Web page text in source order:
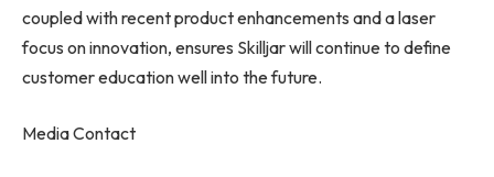
coupled with recent product enhancements and a laser
focus on innovation, ensures Skilljar will continue to define
customer education well into the future.
Media Contact